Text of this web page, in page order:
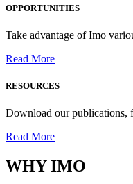
OPPORTUNITIES
Take advantage of Imo
Read More
RESOURCES
Download our publications,
Read More
WHYIMO